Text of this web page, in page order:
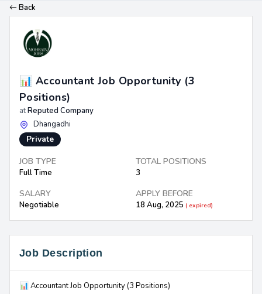
Back
📊 Accountant Job Opportunity (3
Positions)
atReputed Company
Dhangadhi
Private
JOB TYPE
Full Time
TOTAL POSITIONS
3
SALARY
Negotiable
APPLY BEFORE
18 Aug, 2025 ( expired)
Job Description
📊 Accountant Job Opportunity (3 Positions)